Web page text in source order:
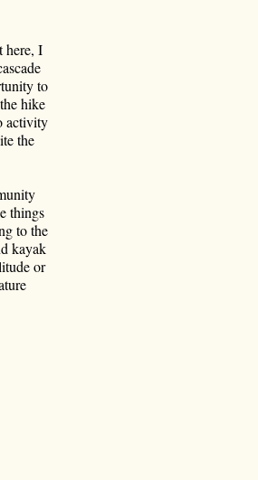
here, I
to
hike
activity
the
things
to the
kayak
or